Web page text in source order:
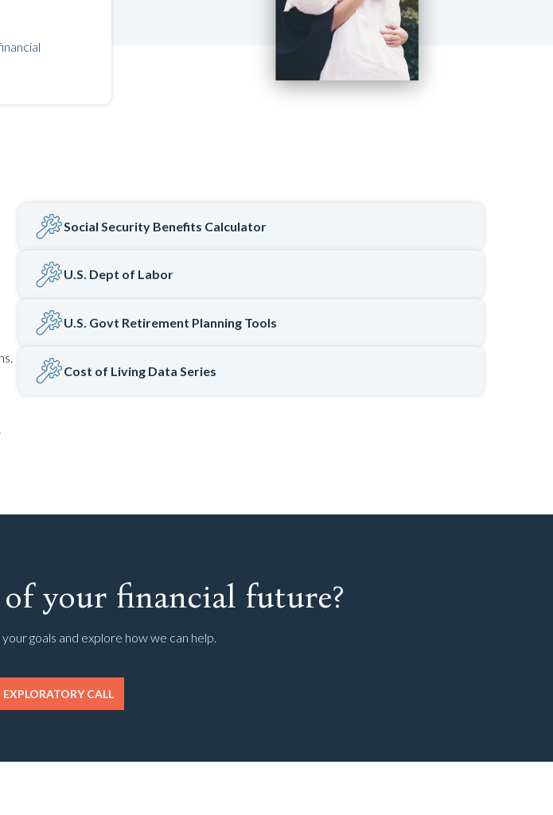
Social Security Benefits Calculator
U.S. Dept of Labor
U.S. Govt Retirement Planning Tools
Cost of Living Data Series
your financial future?
goals and explore how we can help.
CALL